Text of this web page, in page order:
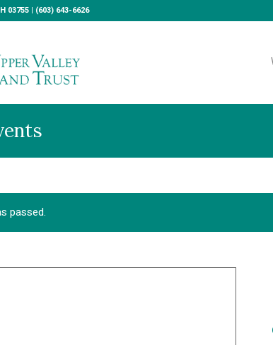
03755 | (603) 643-6626
passed.